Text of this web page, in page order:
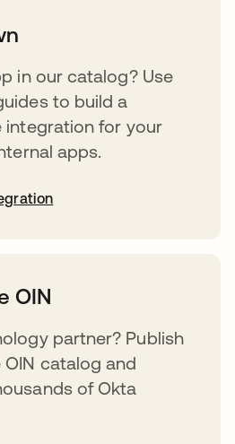
in our catalog? Use
to build a
integration for your
apps.
OIN
partner? Publish
catalog and
of Okta